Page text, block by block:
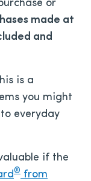
or
made at
and
is a
you might
everyday
if the
® from